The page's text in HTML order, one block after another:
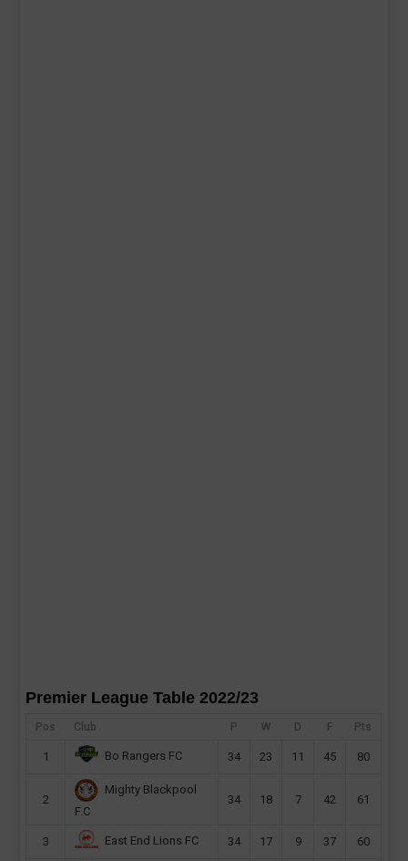
Premier League Table 2022/23
Pos Club P W D F Pts
1 Bo Rangers FC 34 23 11 45 80
2
Mighty Blackpool
F.C
34 18 7 42 61
3 East End Lions FC 34 17 9 37 60